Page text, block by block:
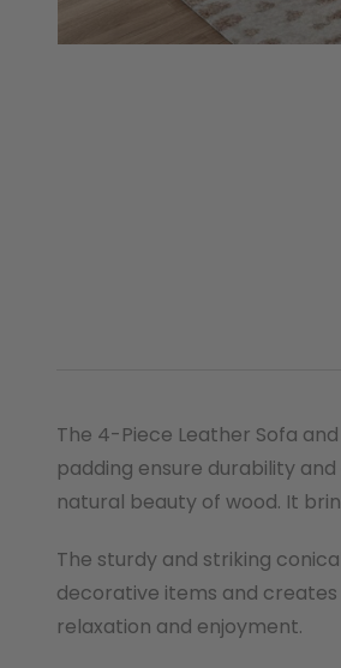
The 4-Piece Leather Sofa
padding ensure durability
natural beauty of wood. It
The sturdy and striking
decorative items and
relaxation and enjoyment.